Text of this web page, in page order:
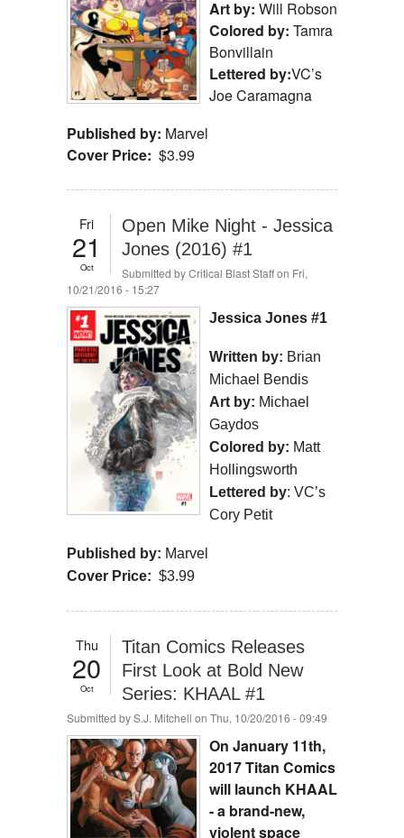
Art by: Will Robson
Colored by: Tamra
Bonvillain
Lettered by:VC’s
Joe Caramagna
Published by: Marvel
Cover Price: $3.99
Fri
21
Oct
Open Mike Night - Jessica
Jones (2016) #1
Submitted byCritical Blast Staffon Fri,
10/21/2016 - 15:27
Jessica Jones #1
Written by: Brian
Michael Bendis
Art by: Michael
Gaydos
Colored by: Matt
Hollingsworth
Lettered by: VC’s
Cory Petit
Published by: Marvel
Cover Price: $3.99
Thu
20
Oct
Titan Comics Releases
First Look at Bold New
Series: KHAAL #1
Submitted byS.J. Mitchell on Thu, 10/20/2016 - 09:49
On January 11th,
2017 Titan Comics
will launch KHAAL
- a brand-new,
violent space